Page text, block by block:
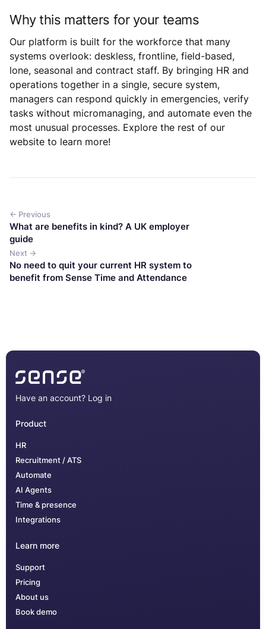
Why this matters for your teams
Our platform is built for the workforce that many
systems overlook: deskless, frontline, field-based,
lone, seasonal and contract staff. By bringing HR and
operations together in a single, secure system,
managers can respond quickly in emergencies, verify
tasks without micromanaging, and automate even the
most unusual processes. Explore the rest of our
website to learn more!
← Previous
What are benefits in kind? A UK employer
guide
Next →
No need to quit your current HR system to
benefit from Sense Time and Attendance
Have an account? Log in
Product
HR
Recruitment / ATS
Automate
AI Agents
Time & presence
Integrations
Learn more
Support
Pricing
About us
Book demo